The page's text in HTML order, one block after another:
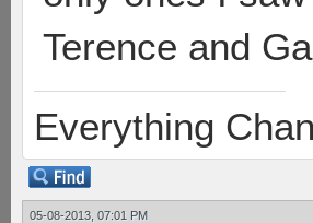
Terence and
Everything
05-08-2013, 07:01 PM